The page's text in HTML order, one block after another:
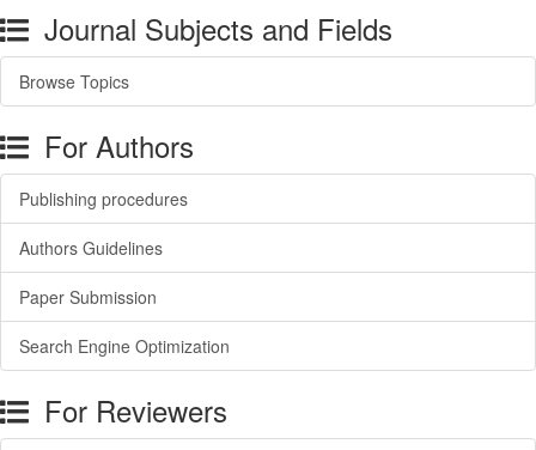
Journal Subjects and Fields
Browse Topics
For Authors
Publishing procedures
Authors Guidelines
Paper Submission
Search Engine Optimization
For Reviewers